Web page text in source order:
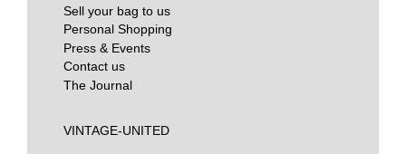
Sell your bag to us
Personal Shopping
Press & Events
Contact us
The Journal
VINTAGE-UNITED